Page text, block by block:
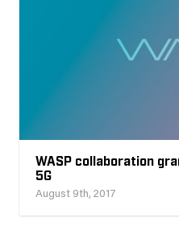
WASP collaboration
5G
August 9th, 2017